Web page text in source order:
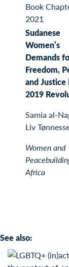
Book
2021
Sudanese
Women’s
Demands
Freedom,
and Justice
2019
Samia al-
Liv
Women and
Africa
See also: